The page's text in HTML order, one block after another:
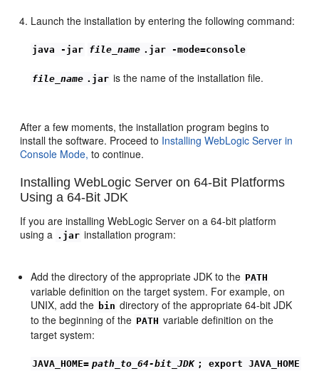
Launch the installation by entering the following command:
java -jar file_name .jar -mode=console
file_name .jar is the name of the installation file.
After a few moments, the installation program begins to
install the software. Proceed to Installing WebLogic Server in
Console Mode, to continue.
Installing WebLogic Server on 64-Bit Platforms
Using a 64-Bit JDK
If you are installing WebLogic Server on a 64-bit platform
using a .jar installation program:
Add the directory of the appropriate JDK to the PATH
variable definition on the target system. For example, on
UNIX, add the bin directory of the appropriate 64-bit JDK
to the beginning of the PATH variable definition on the
target system:
JAVA_HOME= path_to_64-bit_JDK ; export JAVA_HOME